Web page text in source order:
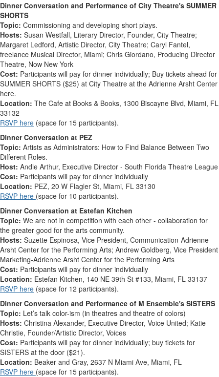
Dinner Conversation and Performance of City Theatre's SUMMER
SHORTS
Topic: Commissioning and developing short plays.
Hosts: Susan Westfall, Literary Director, Founder, City Theatre;
Margaret Ledford, Artistic Director, City Theatre; Caryl Fantel,
freelance Musical Director, Miami; Chris Giordano, Producing Director
Theatre, Now New York
Cost: Participants will pay for dinner individually; Buy tickets ahead for
SUMMER SHORTS ($25) at City Theatre at the Adrienne Arsht Center
here.
Location: The Cafe at Books & Books, 1300 Biscayne Blvd, Miami, FL
33132
RSVP here (space for 15 participants).
Dinner Conversation at PEZ
Topic: Artists as Administrators: How to Find Balance Between Two
Different Roles.
Host: Andie Arthur, Executive Director - South Florida Theatre League
Cost: Participants will pay for dinner individually
Location: PEZ, 20 W Flagler St, Miami, FL 33130
RSVP here (space for 10 participants).
Dinner Conversation at Estefan Kitchen
Topic: We are not in competition with each other - collaboration for
the greater good for the arts community.
Hosts: Suzette Espinosa, Vice President, Communication-Adrienne
Arsht Center for the Performing Arts; Andrew Goldberg, Vice President
Marketing-Adrienne Arsht Center for the Performing Arts
Cost: Participants will pay for dinner individually
Location: Estefan Kitchen, 140 NE 39th St #133, Miami, FL 33137
RSVP here (space for 12 participants).
Dinner Conversation and Performance of M Ensemble's SISTERS
Topic: Let’s talk color-ism (in theatres and theatre of colors)
Hosts: Christina Alexander, Executive Director, Voice United; Katie
Christie, Founder/Artistic Director, Voices
Cost: Participants will pay for dinner individually; buy tickets for
SISTERS at the door ($21).
Location: Beaker and Gray, 2637 N Miami Ave, Miami, FL
RSVP here (space for 15 participants).